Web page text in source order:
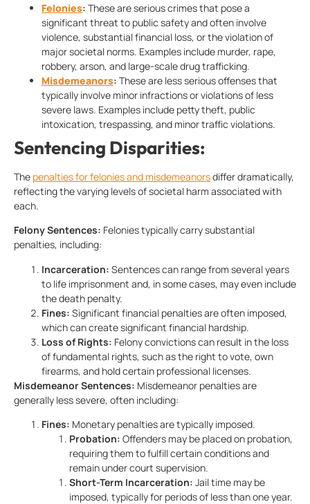
Felonies: These are serious crimes that pose a
significant threat to public safety and often involve
violence, substantial financial loss, or the violation of
major societal norms. Examples include murder, rape,
robbery, arson, and large-scale drug trafficking.
Misdemeanors: These are less serious offenses that
typically involve minor infractions or violations of less
severe laws. Examples include petty theft, public
intoxication, trespassing, and minor traffic violations.
Sentencing Disparities:
The penalties for felonies and misdemeanorsdiffer dramatically,
reflecting the varying levels of societal harm associated with
each.
Felony Sentences: Felonies typically carry substantial
penalties, including:
Incarceration: Sentences can range from several years
to life imprisonment and, in some cases, may even include
the death penalty.
Fines: Significant financial penalties are often imposed,
which can create significant financial hardship.
Loss of Rights: Felony convictions can result in the loss
of fundamental rights, such as the right to vote, own
firearms, and hold certain professional licenses.
Misdemeanor Sentences: Misdemeanor penalties are
generally less severe, often including:
Fines: Monetary penalties are typically imposed.
Probation: Offenders may be placed on probation,
requiring them to fulfill certain conditions and
remain under court supervision.
Short-Term Incarceration: Jail time may be
imposed, typically for periods of less than one year.